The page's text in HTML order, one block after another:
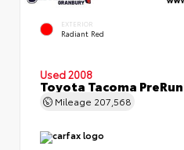
EXTERIOR
Radiant Red
Used 2008
Toyota Tacoma
Mileage 207,568